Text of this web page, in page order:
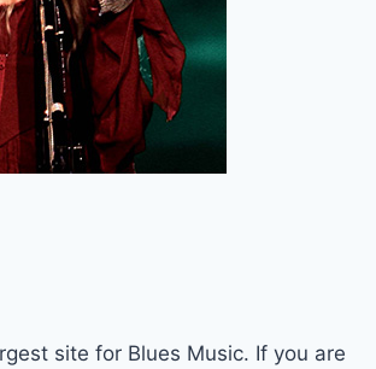
site for Blues Music. If you are